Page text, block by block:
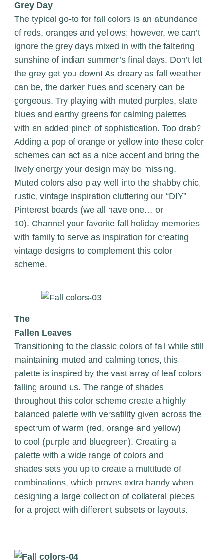
Grey Day
The typical go-to for fall colors is an abundance
of reds, oranges and yellows; however, we can’t
ignore the grey days mixed in with the faltering
sunshine of indian summer’s final days. Don’t let
the grey get you down! As dreary as fall weather
can be, the darker hues and scenery can be
gorgeous. Try playing with muted purples, slate
blues and earthy greens for calming palettes
with an added pinch of sophistication. Too drab?
Adding a pop of orange or yellow into these color
schemes can act as a nice accent and bring the
lively energy your design may be missing.
Muted colors also play well into the shabby chic,
rustic, vintage inspiration cluttering our “DIY”
Pinterest boards (we all have one… or
10). Channel your favorite fall holiday memories
with family to serve as inspiration for creating
vintage designs to complement this color
scheme.
The
Fallen Leaves
Transitioning to the classic colors of fall while still
maintaining muted and calming tones, this
palette is inspired by the vast array of leaf colors
falling around us. The range of shades
throughout this color scheme create a highly
balanced palette with versatility given across the
spectrum of warm (red, orange and yellow)
to cool (purple and bluegreen). Creating a
palette with a wide range of colors and
shades sets you up to create a multitude of
combinations, which proves extra handy when
designing a large collection of collateral pieces
for a project with different subsets or layouts.